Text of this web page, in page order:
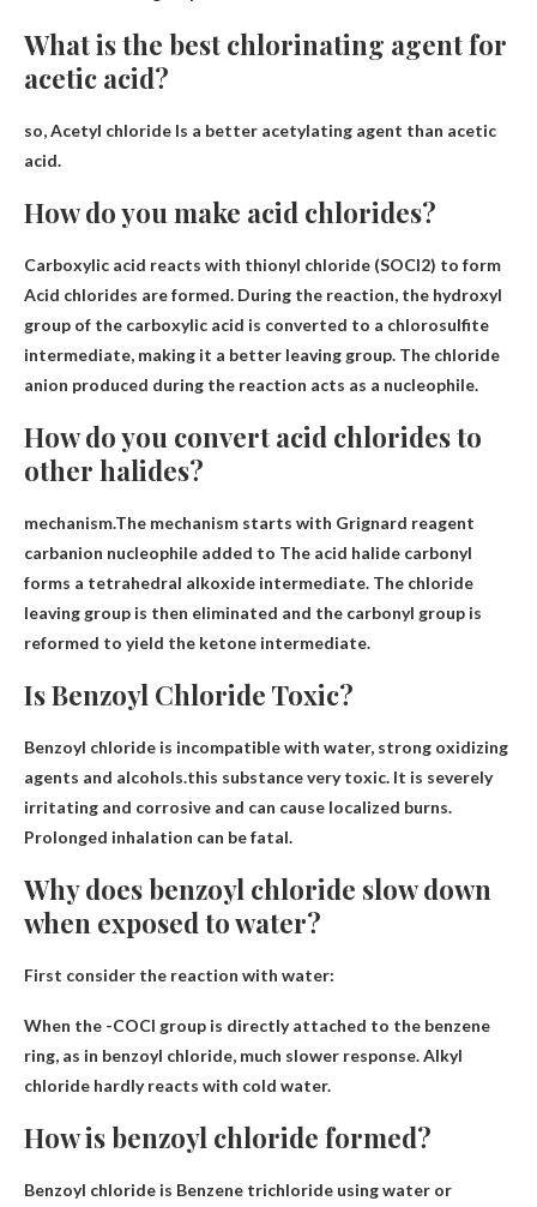
What is the best chlorinating agent for
acetic acid?
so,Acetyl chloride Is a better acetylating agent than acetic
acid.
How do you make acid chlorides?
Carboxylic acid reacts with thionyl chloride (SOCl2) to form
Acid chlorides are formed. During the reaction, the hydroxyl
group of the carboxylic acid is converted to a chlorosulfite
intermediate, making it a better leaving group. The chloride
anion produced during the reaction acts as a nucleophile.
How do you convert acid chlorides to
other halides?
mechanism.The mechanism starts with Grignard reagent
carbanion nucleophile added to The acid halide carbonyl
forms a tetrahedral alkoxide intermediate. The chloride
leaving group is then eliminated and the carbonyl group is
reformed to yield the ketone intermediate.
Is Benzoyl Chloride Toxic?
Benzoyl chloride is incompatible with water, strong oxidizing
agents and alcohols.this substancevery toxic. It is severely
irritating and corrosive and can cause localized burns.
Prolonged inhalation can be fatal.
Why does benzoyl chloride slow down
when exposed to water?
First consider the reaction with water:
When the -COCl group is directly attached to the benzene
ring, as in benzoyl chloride, much slower response. Alkyl
chloride hardly reacts with cold water.
How is benzoyl chloride formed?
Benzoyl chloride is Benzene trichloride using water or